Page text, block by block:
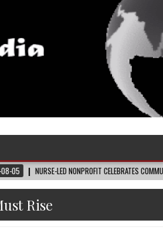
LED NONPROFIT CELEBRATES COMMUNITY,
Rise